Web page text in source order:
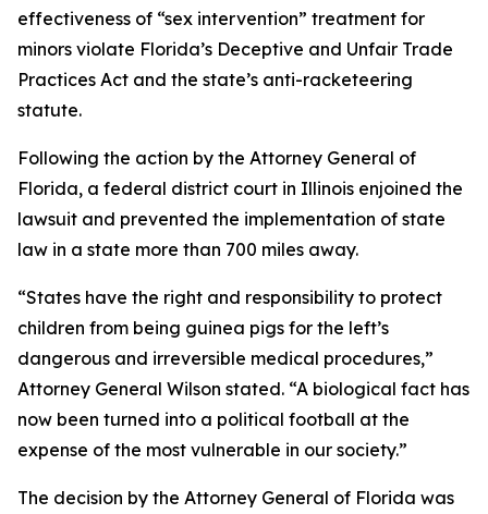
effectiveness of “sex intervention” treatment for
minors violate Florida’s Deceptive and Unfair Trade
Practices Act and the state’s anti-racketeering
statute.
Following the action by the Attorney General of
Florida, a federal district court in Illinois enjoined the
lawsuit and prevented the implementation of state
law in a state more than 700 miles away.
“States have the right and responsibility to protect
children from being guinea pigs for the left’s
dangerous and irreversible medical procedures,”
Attorney General Wilson stated. “A biological fact has
now been turned into a political football at the
expense of the most vulnerable in our society.”
The decision by the Attorney General of Florida was